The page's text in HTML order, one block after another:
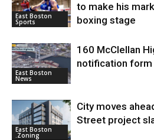
East Boston
Sports
to make his
boxing stage
East Boston
News
160 McClellan
notification form
East Boston
.Zoning
City moves
Street project